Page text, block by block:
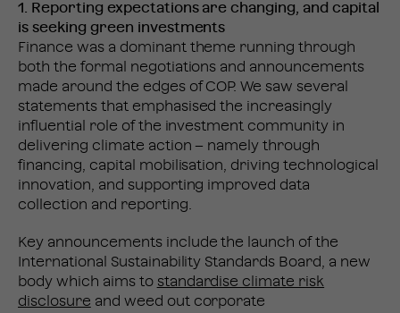
1. Reporting expectations are changing, and capital
is seeking green investments
Finance was a dominant theme running through
both the formal negotiations and announcements
made around the edges of COP. We saw several
statements that emphasised the increasingly
influential role of the investment community in
delivering climate action – namely through
financing, capital mobilisation, driving technological
innovation, and supporting improved data
collection and reporting.
Key announcements include the launch of the
International Sustainability Standards Board, a new
body which aims to standardise climate risk
disclosure and weed out corporate